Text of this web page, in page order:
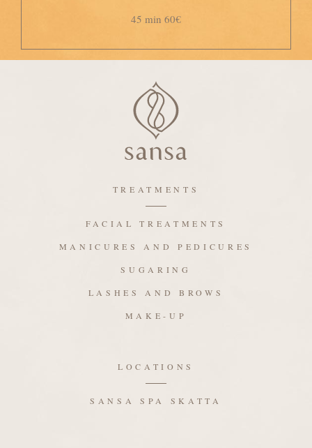
45 min 60€
TREATMENTS
FACIAL TREATMENTS
MANICURES AND PEDICURES
SUGARING
LASHES AND BROWS
MAKE-UP
LOCATIONS
SANSA SPA SKATTA